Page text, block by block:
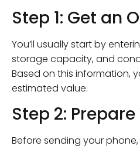
Step 1: Get an
You’ll usually start by
storage capacity, and
Based on this information,
estimated value.
Step 2:
Before sending your